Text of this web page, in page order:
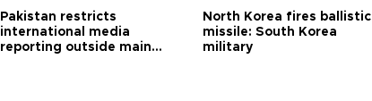
Pakistan restricts
international media
reporting outside main
North Korea fires ballistic
missile: South Korea
military